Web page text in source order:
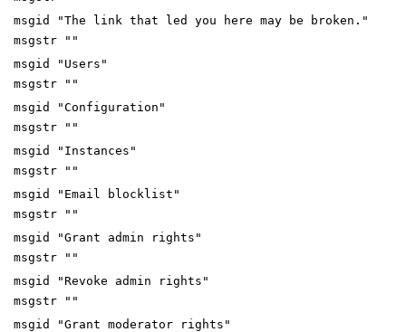
msgid "The link that led you here may be broken."
msgstr ""
msgid "Users"
msgstr ""
msgid "Configuration"
msgstr ""
msgid "Instances"
msgstr ""
msgid "Email blocklist"
msgstr ""
msgid "Grant admin rights"
msgstr ""
msgid "Revoke admin rights"
msgstr ""
msgid "Grant moderator rights"